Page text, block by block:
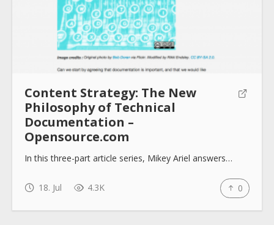
Content Strategy: The New
Philosophy of Technical
Documentation –
Opensource.com
In this three-part article series, Mikey Ariel answers…
18. Jul 4.3K 0